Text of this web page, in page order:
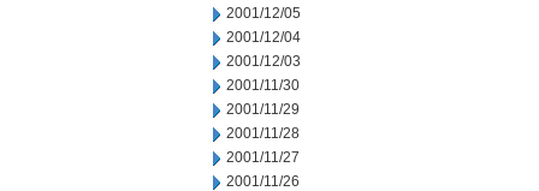
2001/12/05
2001/12/04
2001/12/03
2001/11/30
2001/11/29
2001/11/28
2001/11/27
2001/11/26